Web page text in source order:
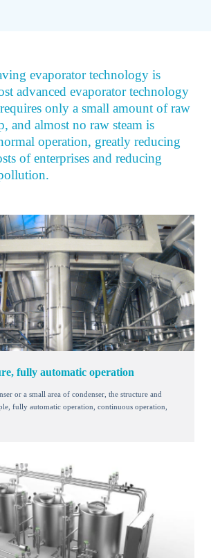
evaporator technology is
advanced evaporator technology
only a small amount of raw
and almost no raw steam is
operation, greatly reducing
of enterprises and reducing
fully automatic operation
or a small area of condenser, the structure and
fully automatic operation, continuous operation,